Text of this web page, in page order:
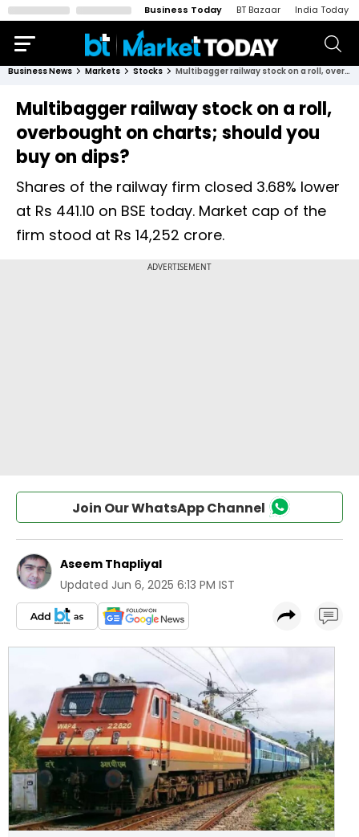
Business Today BT Bazaar India Today
Business News Markets Stocks Multibagger railway stock on a roll, overbought on charts; should you buy on dips?
Multibagger railway stock on a roll,
overbought on charts; should you
buy on dips?
Shares of the railway firm closed 3.68% lower
at Rs 441.10 on BSE today. Market cap of the
firm stood at Rs 14,252 crore.
Join Our WhatsApp Channel
Aseem Thapliyal
Updated Jun 6, 2025 6:13 PM IST